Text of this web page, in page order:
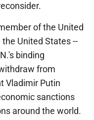
of the United
United States --
binding
from
Vladimir Putin
sanctions
around the world.